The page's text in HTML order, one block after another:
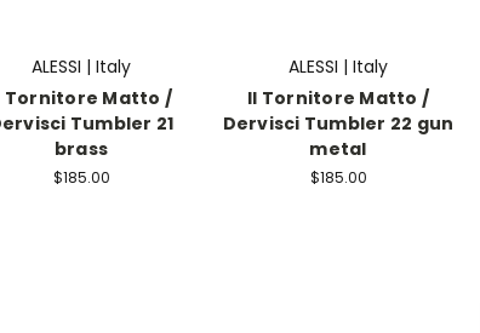
ALESSI | Italy
Tornitore Matto /
Tumbler 21
brass
$185.00
ALESSI | Italy
Il Tornitore Matto /
Dervisci Tumbler 22 gun
metal
$185.00